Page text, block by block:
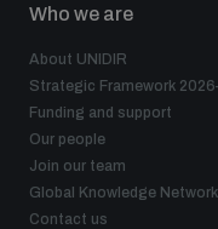
Who we are
About UNIDIR
Strategic Framework
Funding and support
Our people
Join our team
Global Knowledge Network
Contact us